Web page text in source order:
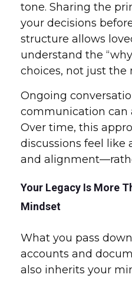
tone. Sharing the
your decisions
structure allows
understand the
choices, not just the
Ongoing
communication can
Over time, this
discussions feel like
and
Your Legacy Is More
Mindset
What you pass
accounts and
also inherits your